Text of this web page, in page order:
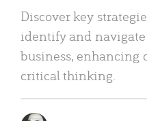
Discover key
identify and
business,
critical thinking.